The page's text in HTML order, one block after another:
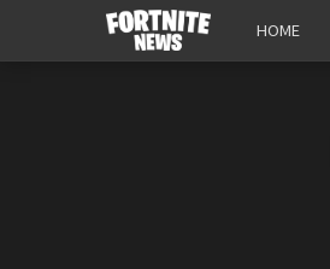
HOME